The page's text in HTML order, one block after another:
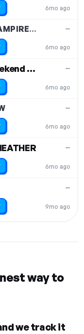
6mo ago
6mo ago
—
20% off sitewide this weekend only
6mo ago
—
6mo ago
—
6mo ago
—
9mo ago
—
way to
we track it